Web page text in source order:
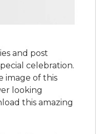
and post
celebration.
image of this
looking
this amazing